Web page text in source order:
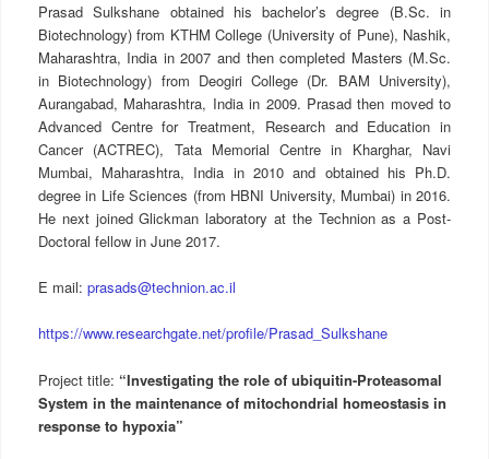
Prasad Sulkshane obtained his bachelor’s degree (B.Sc. in
Biotechnology) from KTHM College (University of Pune), Nashik,
Maharashtra, India in 2007 and then completed Masters (M.Sc.
in Biotechnology) from Deogiri College (Dr. BAM University),
Aurangabad, Maharashtra, India in 2009. Prasad then moved to
Advanced Centre for Treatment, Research and Education in
Cancer (ACTREC), Tata Memorial Centre in Kharghar, Navi
Mumbai, Maharashtra, India in 2010 and obtained his Ph.D.
degree in Life Sciences (from HBNI University, Mumbai) in 2016.
He next joined Glickman laboratory at the Technion as a Post-
Doctoral fellow in June 2017.
E mail: prasads@technion.ac.il
https://www.researchgate.net/profile/Prasad_Sulkshane
Project title: “Investigating the role of ubiquitin-Proteasomal
System in the maintenance of mitochondrial homeostasis in
response to hypoxia”